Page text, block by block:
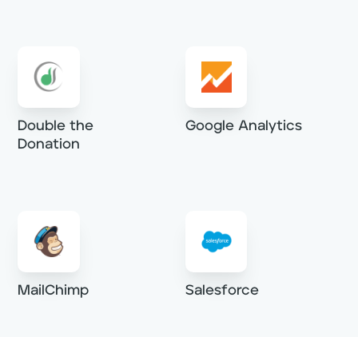
Double the
Donation
Google Analytics
MailChimp Salesforce